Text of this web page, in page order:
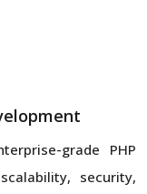
grade PHP
security,